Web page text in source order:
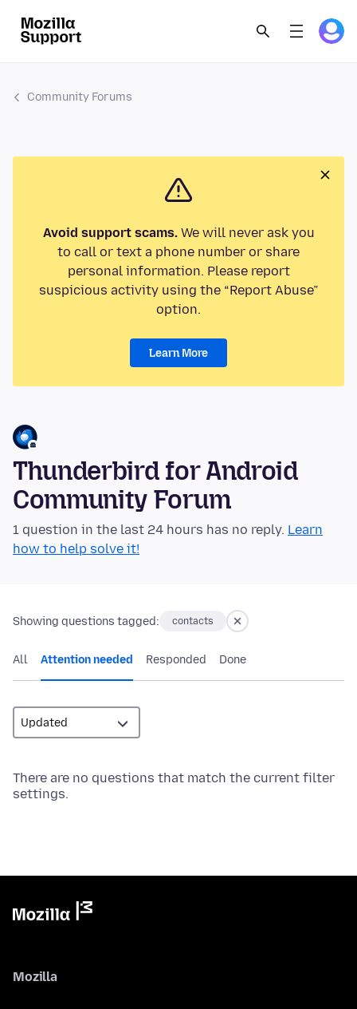
Community Forums
Avoid support scams.We will never ask you
to call or text a phone number or share
personal information. Please report
suspicious activity using the “Report Abuse”
option.
Learn More
Thunderbird for Android
Community Forum
1 question in the last 24 hours has no reply. Learn
how to help solve it!
Showing questions tagged: contacts
All Attention needed Responded Done
There are no questions that match the current filter
settings.
Mozilla